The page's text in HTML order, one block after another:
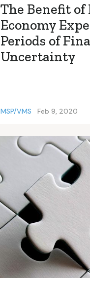
The Benefit of
Economy
Periods of
Uncertainty
MSP/VMS Feb 9, 2020